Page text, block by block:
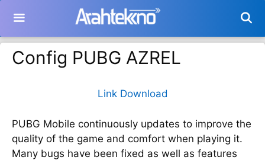
isi
Config PUBG AZREL
Link Download
PUBG Mobile continuously updates to improve the
quality of the game and comfort when playing it.
Many bugs have been fixed as well as features